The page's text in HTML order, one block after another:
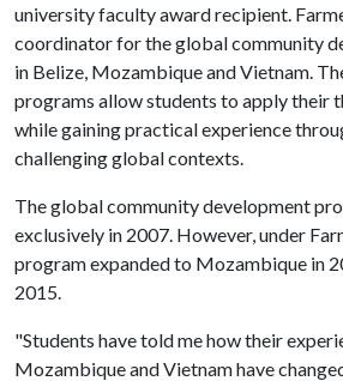
university faculty award recipient.
coordinator for the global community
in Belize, Mozambique and Vietnam.
programs allow students to apply their
while gaining practical experience
challenging global contexts.
The global community development
exclusively in 2007. However, under
program expanded to Mozambique in
2015.
"Students have told me how their
Mozambique and Vietnam have